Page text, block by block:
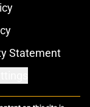
Statement